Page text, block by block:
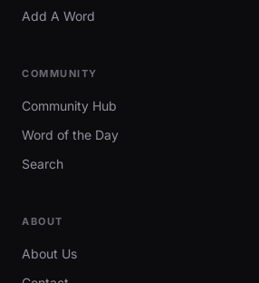
Add A Word
COMMUNITY
Community Hub
Word of the Day
Search
ABOUT
About Us